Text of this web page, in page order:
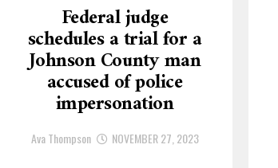
Federal judge
schedules a trial for a
Johnson County man
accused of police
impersonation
Ava Thompson NOVEMBER 27, 2023